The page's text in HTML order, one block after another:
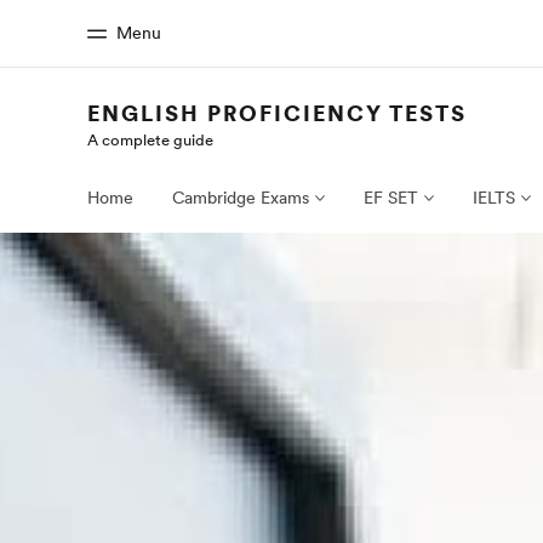
Menu
Welcome to EF See
ENGLISH PROFICIENCY TESTS
A complete guide
Home Cambridge Exams EF SET IELTS